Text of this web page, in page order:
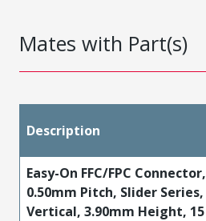
Mates with Part(s)
Description
Easy-On FFC/FPC Connector,
0.50mm Pitch, Slider Series,
Vertical, 3.90mm Height, 15